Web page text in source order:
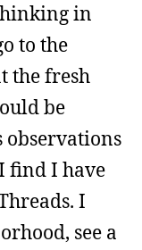
in
to the
the fresh
be
find I have
I
see a